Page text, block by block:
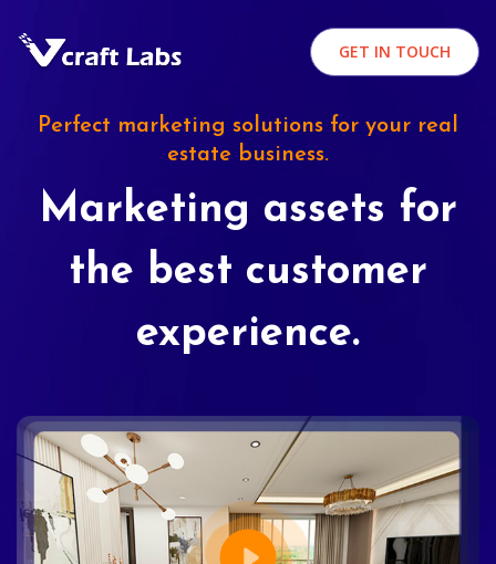
GET IN TOUCH
Perfect marketing solutions for your real
estate business.
Marketing assets for
the best customer
experience.